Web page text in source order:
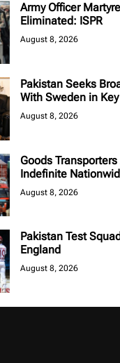
Army Officer
Eliminated: ISPR
August 8, 2026
Pakistan Seeks
With Sweden in
August 8, 2026
Goods
Indefinite
August 8, 2026
Pakistan Test
England
August 8, 2026